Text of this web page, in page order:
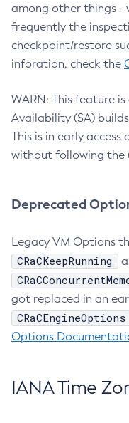
among other things -
frequently the
checkpoint/restore
inforation, check the
WARN: This feature
Availability (SA)
This is in early
without following the
Deprecated
Legacy VM Options
CRaCKeepRunning
got replaced in an
CRaCEngineOptions
Options
IANA Time